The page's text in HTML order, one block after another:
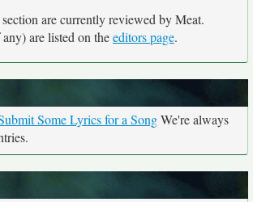
are currently reviewed by Meat.
are listed on theeditors page.
Some Lyrics for a SongWe're always